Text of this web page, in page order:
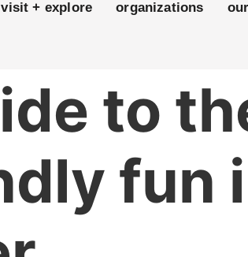
visit + explore organizations
to
fun